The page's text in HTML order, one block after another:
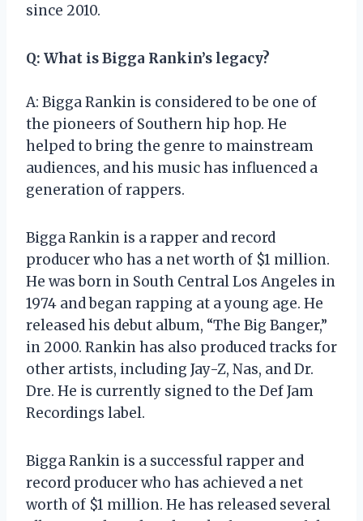
since 2010.
Q: What is Bigga Rankin’s legacy?
A: Bigga Rankin is considered to be one of
the pioneers of Southern hip hop. He
helped to bring the genre to mainstream
audiences, and his music has influenced a
generation of rappers.
Bigga Rankin is a rapper and record
producer who has a net worth of $1 million.
He was born in South Central Los Angeles in
1974 and began rapping at a young age. He
released his debut album, “The Big Banger,”
in 2000. Rankin has also produced tracks for
other artists, including Jay-Z, Nas, and Dr.
Dre. He is currently signed to the Def Jam
Recordings label.
Bigga Rankin is a successful rapper and
record producer who has achieved a net
worth of $1 million. He has released several